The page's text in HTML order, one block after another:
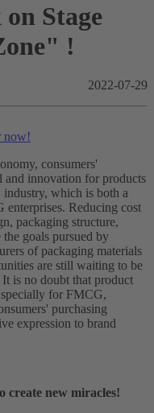
Stage
!
2022-07-29
now!
consumers'
and innovation for products
which is both a
Reducing cost
packaging structure,
the goals pursued by
of packaging materials
are still waiting to be
is no doubt that product
for FMCG,
purchasing
expression to brand
create new miracles!